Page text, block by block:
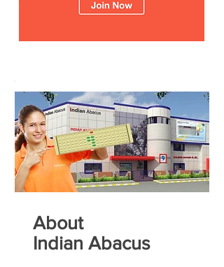
About
Indian Abacus